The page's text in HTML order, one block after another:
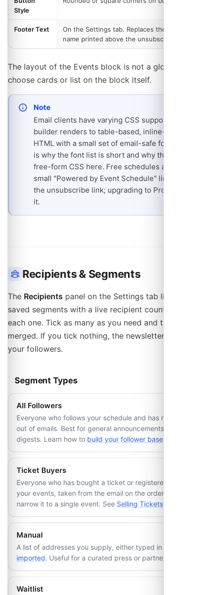
Style
Footer Text
On the Settings tab. Replaces the schedule
name printed above the unsubscribe link
The layout of the Events block is not a global setting:
choose cards or list on the block itself.
Note
Email clients have varying CSS support, so the
builder renders to table-based, inline-styled
HTML with a small set of email-safe fonts. That
is why the font list is short and why there is no
free-form CSS here. Free schedules also carry a
small "Powered by Event Schedule" line under
the unsubscribe link; upgrading to Pro removes
it.
Recipients & Segments
The Recipients panel on the Settings tab lists your
saved segments with a live recipient count beside
each one. Tick as many as you need and the lists are
merged. If you tick nothing, the newsletter goes to all
your followers.
Segment Types
All Followers
Everyone who follows your schedule and has not opted
out of emails. Best for general announcements and event
digests. Learn how to build your follower base
Ticket Buyers
Everyone who has bought a ticket or registered for one of
your events, taken from the email on the order. Optionally
narrow it to a single event. See Selling Tickets
Manual
A list of addresses you supply, either typed in or bulk
imported. Useful for a curated press or partner list.
Waitlist